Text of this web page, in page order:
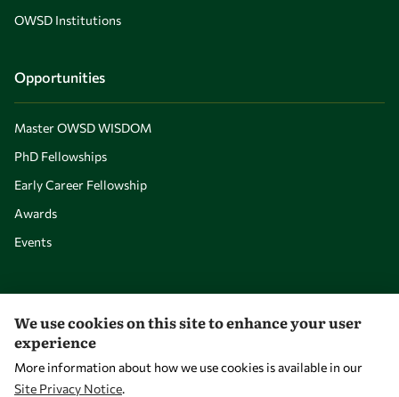
OWSD Institutions
Opportunities
Master OWSD WISDOM
PhD Fellowships
Early Career Fellowship
Awards
Events
Our Results
Overview
Community
We use cookies on this site to enhance your user
experience
More information about how we use cookies is available in our
Site Privacy Notice.